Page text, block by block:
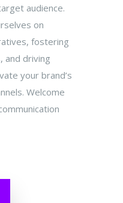
audience.
on
fostering
and driving
your brand’s
Welcome